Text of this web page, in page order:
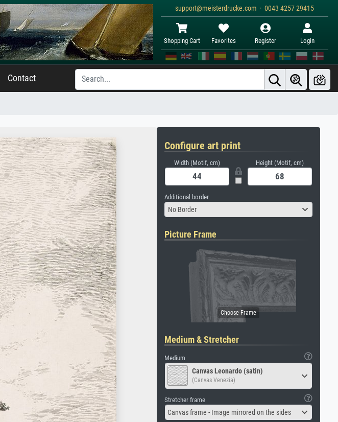
support@meisterdrucke.com · 0043 4257 29415
Shopping Cart Favorites Register Login
Contact
Configure art print
Width (Motif, cm) Height (Motif, cm)
Additional border
No Border
Picture Frame
Medium & Stretcher
Medium
Canvas Leonardo (satin)
(Canvas Venezia)
Stretcher frame
Canvas frame - Image mirrored on the sides